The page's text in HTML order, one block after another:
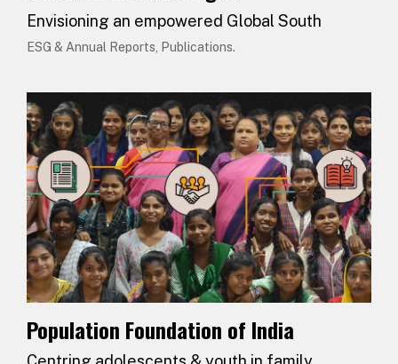
Envisioning an empowered Global South
ESG & Annual Reports, Publications.
Population Foundation of India